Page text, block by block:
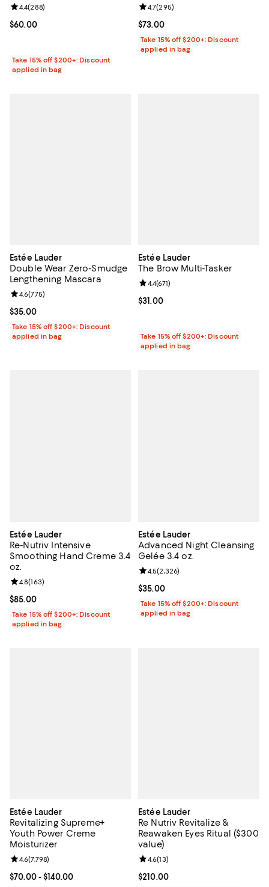
Current price $60.00; ;
$60.00
Review rating: 4.4 out of 5; 288 reviews;
4.4(288)
Take 15% off $200+: Discount
applied in bag
Current price $73.00; ;
$73.00
Review rating: 4.7 out of 5; 295
4.7(295)
Take 15% off $200+: Discount
applied in bag
Estée Lauder
Double Wear Zero-Smudge
Lengthening Mascara
Current price $35.00; ;
$35.00
Review rating: 4.6 out of 5; 775 reviews;
4.6(775)
Take 15% off $200+: Discount
applied in bag
Estée Lauder
The Brow Multi-Tasker
Current price $31.00; ;
$31.00
Review rating: 4.4 out of 5; 671
4.4(671)
Take 15% off $200+: Discount
applied in bag
Estée Lauder
Re-Nutriv Intensive
Smoothing Hand Creme 3.4
oz.
Current price $85.00; ;
$85.00
Review rating: 4.8 out of 5; 163 reviews;
4.8(163)
Take 15% off $200+: Discount
applied in bag
Estée Lauder
Advanced Night Cleansing
Gelée 3.4 oz.
Current price $35.00; ;
$35.00
Review rating: 4.5 out of 5; 2,326
4.5(2,326)
Take 15% off $200+: Discount
applied in bag
Estée Lauder
Revitalizing Supreme+
Youth Power Creme
Moisturizer
Current price From $70.00 to $140.00; ;
$70.00- $140.00
Review rating: 4.6 out of 5; 7,798 reviews;
4.6(7,798)
Estée Lauder
Re Nutriv Revitalize &
Reawaken Eyes Ritual ($300
value)
Current price $210.00; ;
$210.00
Review rating: 4.6 out of 5; 13
4.6(13)